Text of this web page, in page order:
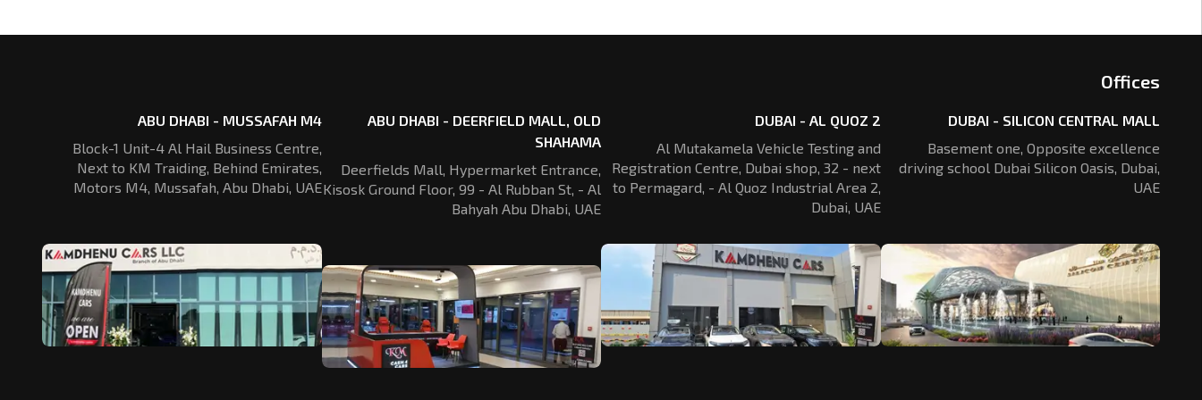
Offices
ABU DHABI - MUSSAFAH M4
Block-1 Unit-4 Al Hail Business Centre,
Next to KM Traiding, Behind Emirates,
Motors M4, Mussafah, Abu Dhabi, UAE
ABU DHABI - DEERFIELD MALL, OLD
SHAHAMA
Deerfields Mall, Hypermarket Entrance,
Kisosk Ground Floor, 99 - Al Rubban St, - Al
Bahyah Abu Dhabi, UAE
DUBAI - AL QUOZ 2
Al Mutakamela Vehicle Testing and
Registration Centre, Dubai shop, 32 - next
to Permagard, - Al Quoz Industrial Area 2,
Dubai, UAE
DUBAI - SILICON CENTRAL MALL
Basement one, Opposite excellence
driving school Dubai Silicon Oasis, Dubai,
UAE